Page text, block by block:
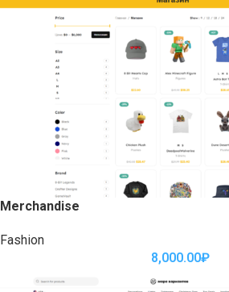
Merchandise
Fashion
8,000.00₽